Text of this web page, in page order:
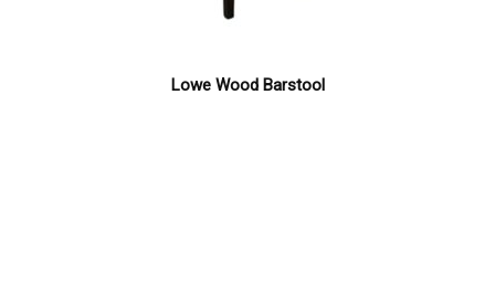
Lowe Wood Barstool